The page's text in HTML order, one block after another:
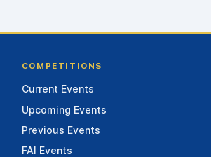
COMPETITIONS
Current Events
Upcoming Events
Previous Events
FAI Events